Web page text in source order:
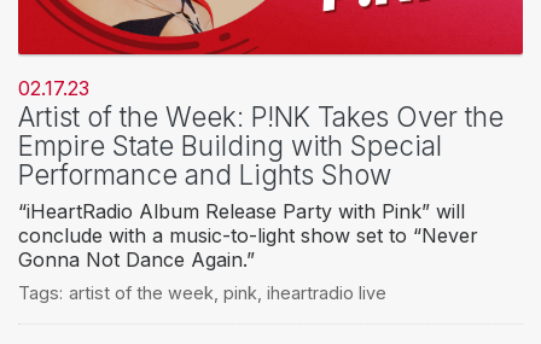
02.17.23
Artist of the Week: P!NK Takes Over the
Empire State Building with Special
Performance and Lights Show
“iHeartRadio Album Release Party with Pink” will
conclude with a music-to-light show set to “Never
Gonna Not Dance Again.”
Tags: artist of the week pink iheartradio live